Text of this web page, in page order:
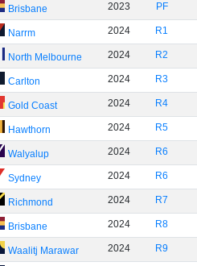
Brisbane 2023 PF
Narrm 2024 R1
North Melbourne 2024 R2
Carlton 2024 R3
Gold Coast 2024 R4
Hawthorn 2024 R5
Walyalup 2024 R6
Sydney 2024 R6
Richmond 2024 R7
Brisbane 2024 R8
Waalitj Marawar 2024 R9